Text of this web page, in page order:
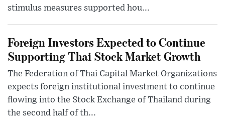
stimulus measures supported hou...
Foreign Investors Expected to Continue
Supporting Thai Stock Market Growth
The Federation of Thai Capital Market Organizations
expects foreign institutional investment to continue
flowing into the Stock Exchange of Thailand during
the second half of th...